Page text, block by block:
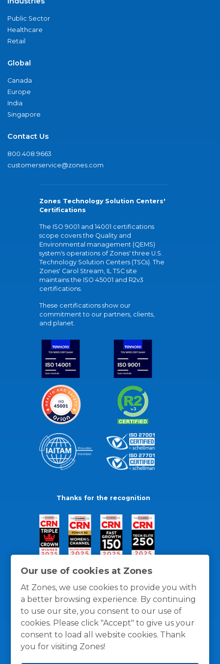
Our use of cookies at Zones
At Zones, we use cookies to provide you with
a better browsing experience. By continuing
to use our site, you consent to our use of
cookies. Please click "Accept" to give us your
consent to load all website cookies. Thank
you for visiting Zones!
Public Sector
Healthcare
Retail
Global
Canada
Europe
India
Singapore
Contact Us
800.408.9663
customerservice@zones.com
Zones Technology Solution Centers'
Certifications
The ISO 9001 and 14001 certifications
scope covers the Quality and
Environmental management (QEMS)
system's operations of Zones' three U.S.
Technology Solution Centers (TSCs). The
Zones' Carol Stream, IL TSC site
maintains the ISO 45001 and R2v3
certifications.
These certifications show our
commitment to our partners, clients,
and planet.
Thanks for the recognition